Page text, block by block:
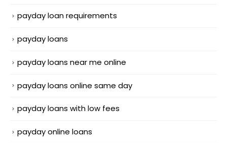
payday loan requirements
payday loans
payday loans near me online
payday loans online same day
payday loans with low fees
payday online loans